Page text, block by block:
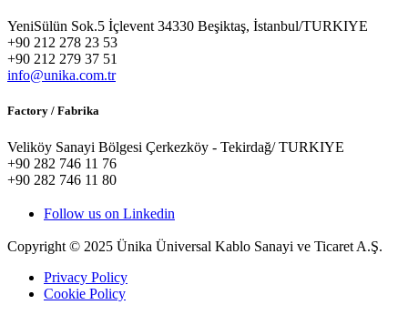
YeniSülün Sok.5 İçlevent 34330 Beşiktaş, İstanbul/TURKIYE
+90 212 278 23 53
+90 212 279 37 51
info@unika.com.tr
Factory / Fabrika
Veliköy Sanayi Bölgesi Çerkezköy - Tekirdağ/ TURKIYE
+90 282 746 11 76
+90 282 746 11 80
Follow us on Linkedin
Copyright © 2025 Ünika Üniversal Kablo Sanayi ve Ticaret A.Ş.
Privacy Policy
Cookie Policy